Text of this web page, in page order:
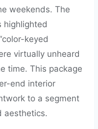
weekends. The
highlighted
keyed
virtually unheard
time. This package
end interior
to a segment
aesthetics.